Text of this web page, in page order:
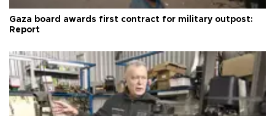
Gaza board awards first contract for military outpost:
Report